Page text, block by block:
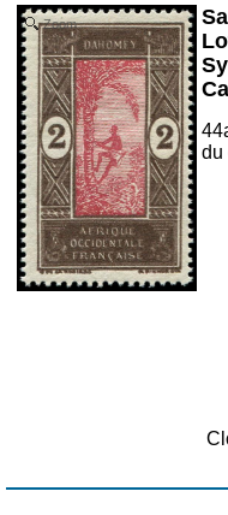
Zoom
du